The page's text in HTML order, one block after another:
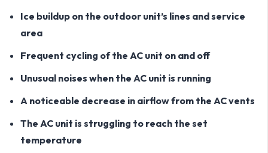
Ice buildup on the outdoor unit’s lines and service
area
Frequent cycling of the AC unit on and off
Unusual noises when the AC unit is running
A noticeable decrease in airflow from the AC vents
The AC unit is struggling to reach the set
temperature